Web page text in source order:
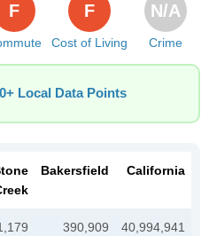
F
Cost of Living
F
Crime
N/A
Local Data Points
Bakersfield California
390,909 40,994,941